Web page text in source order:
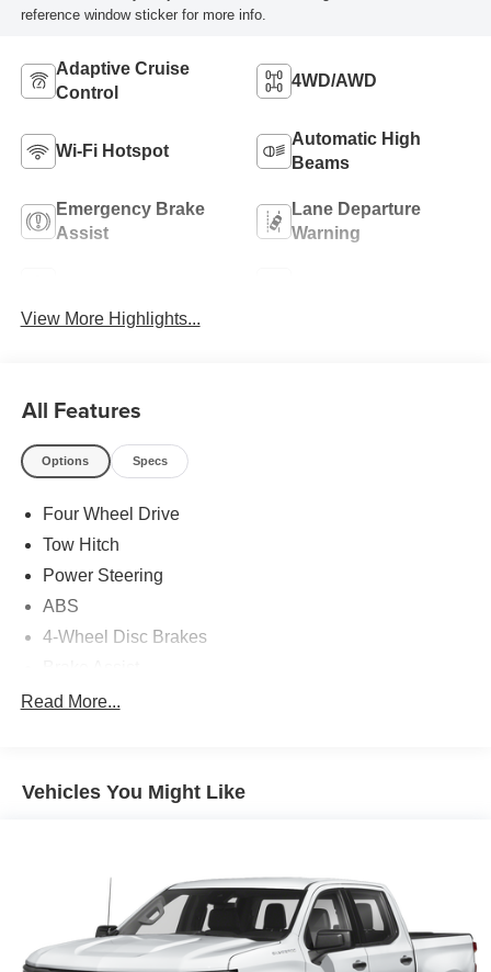
reference window sticker for more info.
Adaptive Cruise
Control
4WD/AWD
Wi-Fi Hotspot
Automatic High
Beams
Emergency Brake
Assist
Lane Departure
Warning
View More Highlights...
All Features
Options Specs
Four Wheel Drive
Tow Hitch
Power Steering
ABS
4-Wheel Disc Brakes
Brake Actuated Limited Slip Differential
Heated Mirrors
Intermittent Wipers
Variable Speed Intermittent Wipers
Privacy Glass
Read More...
Vehicles You Might Like